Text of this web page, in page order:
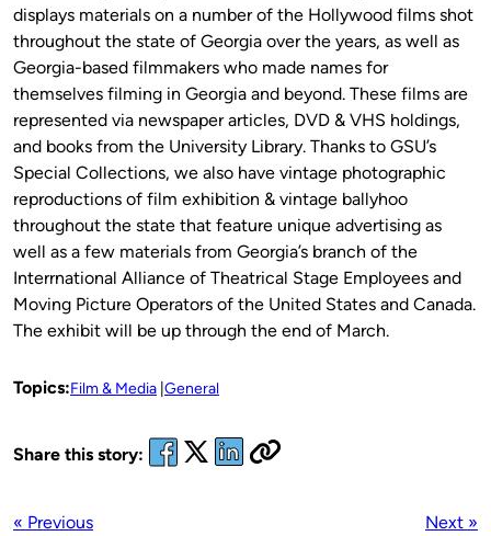
displays materials on a number of the Hollywood films shot
throughout the state of Georgia over the years, as well as
Georgia-based filmmakers who made names for
themselves filming in Georgia and beyond. These films are
represented via newspaper articles, DVD & VHS holdings,
and books from the University Library. Thanks to GSU’s
Special Collections, we also have vintage photographic
reproductions of film exhibition & vintage ballyhoo
throughout the state that feature unique advertising as
well as a few materials from Georgia’s branch of the
Interrnational Alliance of Theatrical Stage Employees and
Moving Picture Operators of the United States and Canada.
The exhibit will be up through the end of March.
Topics:Film & Media General
Share this story:
« Previous Next »